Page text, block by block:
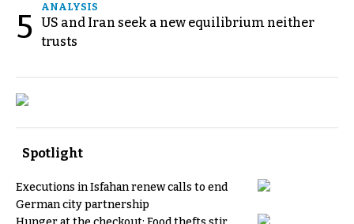
5
ANALYSIS
US and Iran seek a new equilibrium neither
trusts
Spotlight
Executions in Isfahan renew calls to end
German city partnership